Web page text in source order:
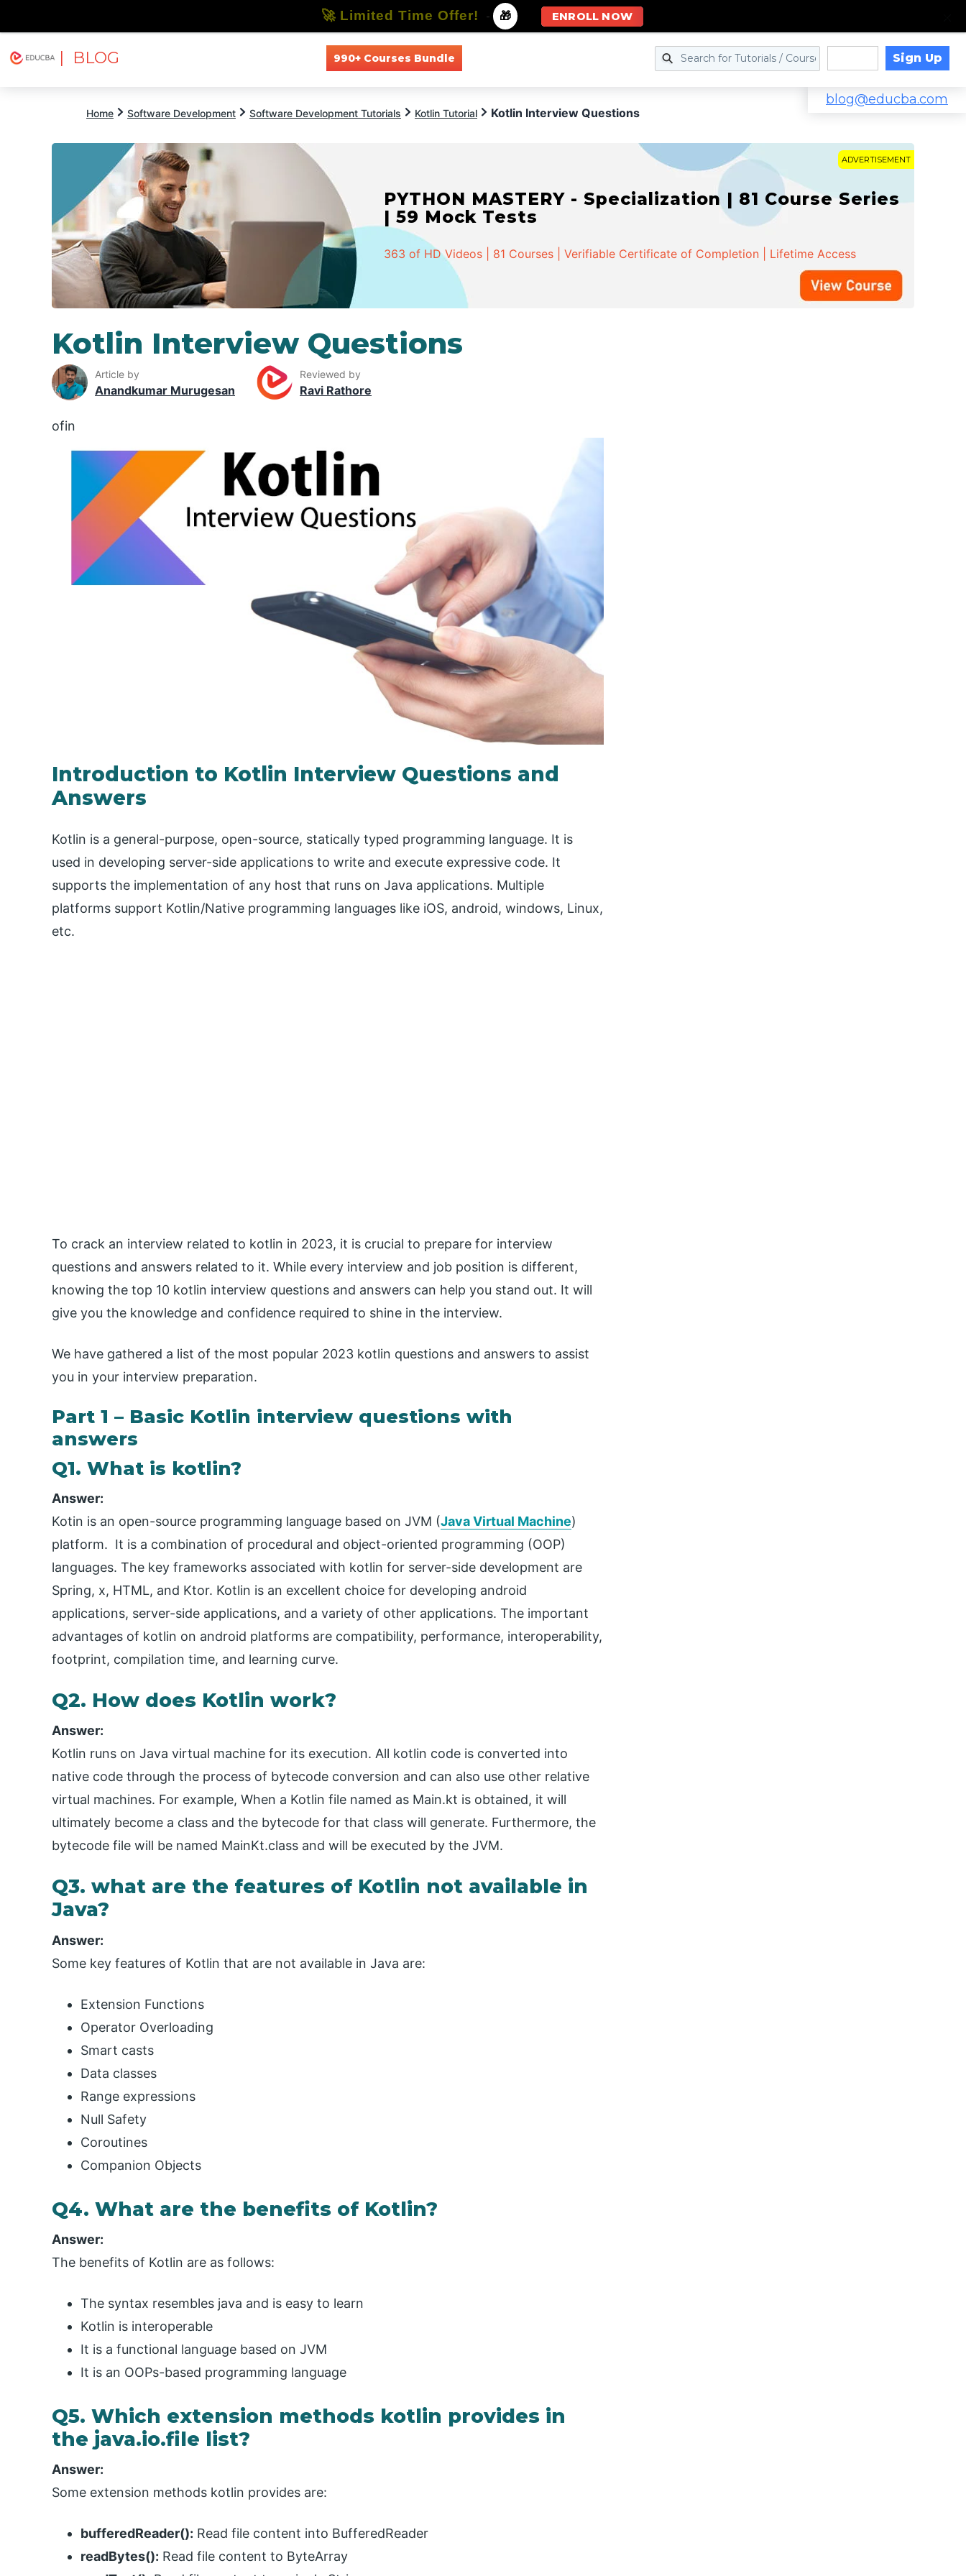
| BLOG 990+ Courses Bundle Sign Up
blog@educba.com
Home Software Development Software Development Tutorials Kotlin Tutorial Kotlin Interview Questions
ADVERTISEMENT
PYTHON MASTERY - Specialization | 81 Course Series
| 59 Mock Tests
363 of HD Videos | 81 Courses | Verifiable Certificate of Completion | Lifetime Access
Kotlin Interview Questions
Article by
Anandkumar Murugesan
Reviewed by
Ravi Rathore
ofin
Introduction to Kotlin Interview Questions and
Answers
Kotlin is a general-purpose, open-source, statically typed programming language. It is
used in developing server-side applications to write and execute expressive code. It
supports the implementation of any host that runs on Java applications. Multiple
platforms support Kotlin/Native programming languages like iOS, android, windows, Linux,
etc.
To crack an interview related to kotlin in 2023, it is crucial to prepare for interview
questions and answers related to it. While every interview and job position is different,
knowing the top 10 kotlin interview questions and answers can help you stand out. It will
give you the knowledge and confidence required to shine in the interview.
We have gathered a list of the most popular 2023 kotlin questions and answers to assist
you in your interview preparation.
Part 1 – Basic Kotlin interview questions with
answers
Q1. What is kotlin?
Answer:
Kotin is an open-source programming language based on JVM (Java Virtual Machine)
platform. It is a combination of procedural and object-oriented programming (OOP)
languages. The key frameworks associated with kotlin for server-side development are
Spring, x, HTML, and Ktor. Kotlin is an excellent choice for developing android
applications, server-side applications, and a variety of other applications. The important
advantages of kotlin on android platforms are compatibility, performance, interoperability,
footprint, compilation time, and learning curve.
Q2. How does Kotlin work?
Answer:
Kotlin runs on Java virtual machine for its execution. All kotlin code is converted into
native code through the process of bytecode conversion and can also use other relative
virtual machines. For example, When a Kotlin file named as Main.kt is obtained, it will
ultimately become a class and the bytecode for that class will generate. Furthermore, the
bytecode file will be named MainKt.class and will be executed by the JVM.
Q3. what are the features of Kotlin not available in
Java?
Answer:
Some key features of Kotlin that are not available in Java are:
Extension Functions
Operator Overloading
Smart casts
Data classes
Range expressions
Null Safety
Coroutines
Companion Objects
Q4. What are the benefits of Kotlin?
Answer:
The benefits of Kotlin are as follows:
The syntax resembles java and is easy to learn
Kotlin is interoperable
It is a functional language based on JVM
It is an OOPs-based programming language
Q5. Which extension methods kotlin provides in
the java.io.file list?
Answer:
Some extension methods kotlin provides are:
bufferedReader(): Read file content into BufferedReader
readBytes(): Read file content to ByteArray
🚀 Limited Time Offer! - 🎁 ENROLL NOW